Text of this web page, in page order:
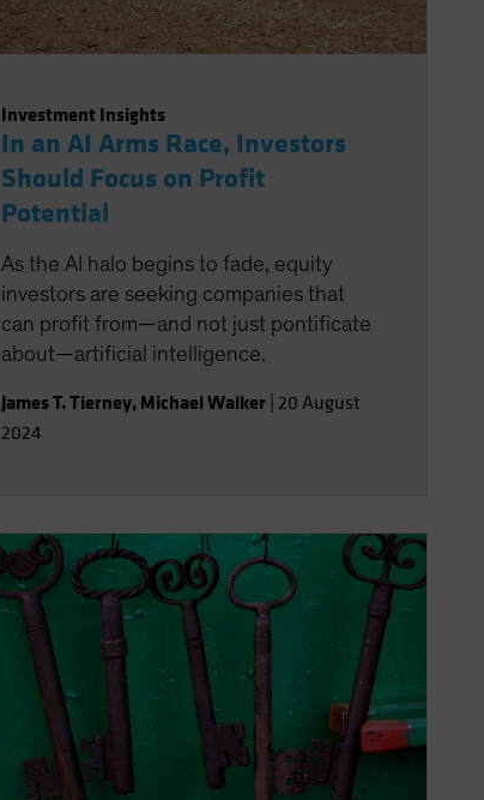
Investment Insights
In an AI Arms Race, Investors
Should Focus on Profit
Potential
As the AI halo begins to fade, equity
investors are seeking companies that
can profit from—and not just pontificate
about—artificial intelligence.
James T. Tierney, Michael Walker 20 August
2024